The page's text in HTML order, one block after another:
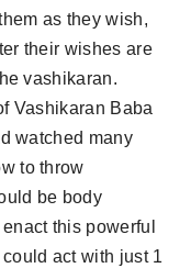
as they wish,
their wishes are
vashikaran.
Vashikaran Baba
watched many
to throw
be body
this powerful
act with just 1